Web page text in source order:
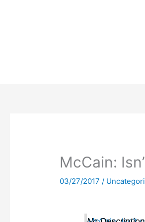
McCain:
03/27/2017/